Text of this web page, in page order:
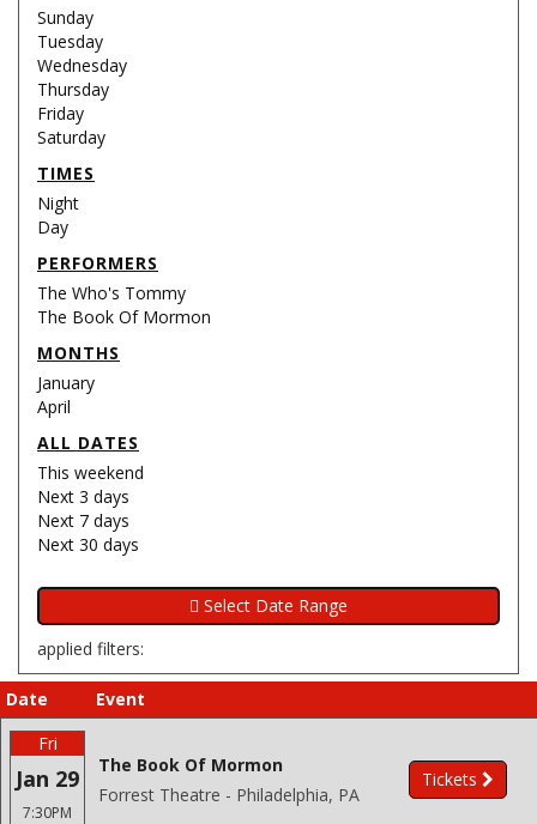
Sunday
Tuesday
Wednesday
Thursday
Friday
Saturday
TIMES
Night
Day
PERFORMERS
The Who's Tommy
The Book Of Mormon
MONTHS
January
April
ALL DATES
This weekend
Next 3 days
Next 7 days
Next 30 days
applied filters:
Date
Event
Fri
Jan 29
7:30PM
The Book Of Mormon
Forrest Theatre - Philadelphia, PA
Tickets